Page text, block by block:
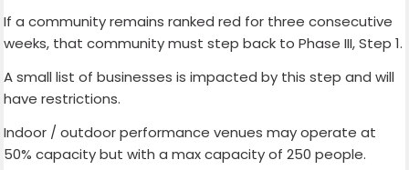
If a community remains ranked red for three consecutive
weeks, that community must step back to Phase III, Step 1.
A small list of businesses is impacted by this step and will
have restrictions.
Indoor / outdoor performance venues may operate at
50% capacity but with a max capacity of 250 people.